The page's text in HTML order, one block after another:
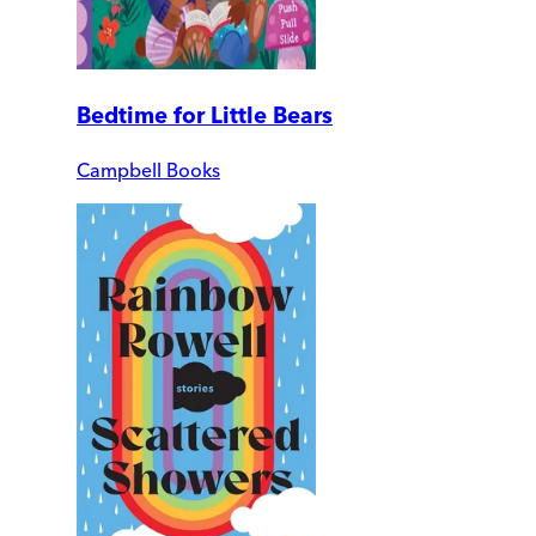
Bedtime for Little Bears
Campbell Books